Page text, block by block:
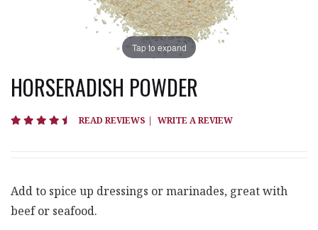
Tap to expand
HORSERADISH POWDER
4.7 star rating
READ REVIEWS | WRITE A REVIEW
Add to spice up dressings or marinades, great with
beef or seafood.